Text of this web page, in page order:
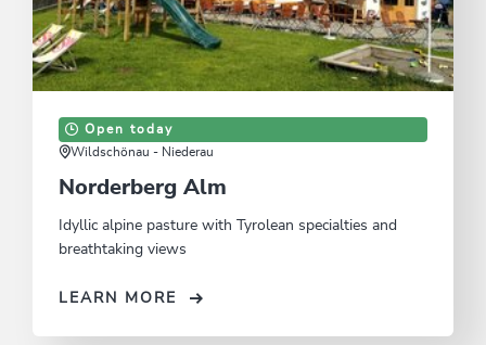
Open today
Wildschönau - Niederau
Norderberg Alm
Idyllic alpine pasture with Tyrolean specialties and
breathtaking views
LEARN MORE